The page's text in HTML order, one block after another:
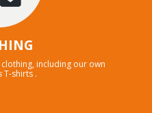
including our own
T-shirts .